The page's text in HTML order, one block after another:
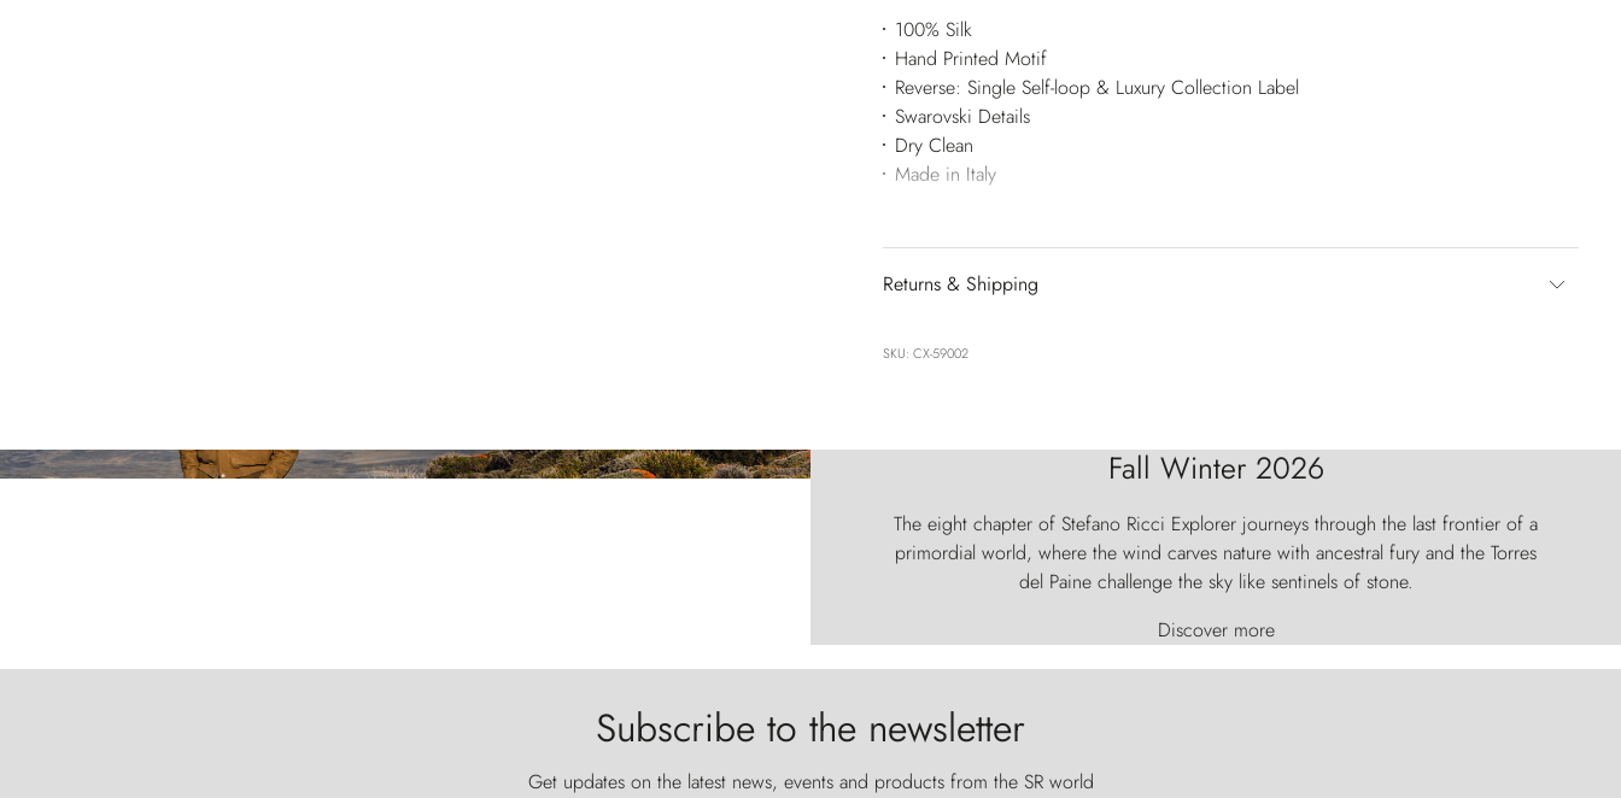
100% Silk
Hand Printed Motif
Reverse: Single Self-loop & Luxury Collection Label
Swarovski Details
Dry Clean
Made in Italy
Returns & Shipping
SKU: CX-59002
Fall Winter 2026
The eight chapter of Stefano Ricci Explorer journeys through the last frontier of a
primordial world, where the wind carves nature with ancestral fury and the Torres
del Paine challenge the sky like sentinels of stone.
Discover more
Subscribe to the newsletter
Get updates on the latest news, events and products from the SR world